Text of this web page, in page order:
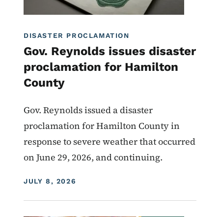
DISASTER PROCLAMATION
Gov. Reynolds issues disaster
proclamation for Hamilton
County
Gov. Reynolds issued a disaster
proclamation for Hamilton County in
response to severe weather that occurred
on June 29, 2026, and continuing.
DISPLAY DATE
JULY 8, 2026